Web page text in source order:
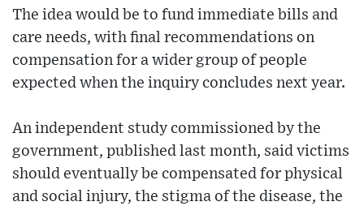
The idea would be to fund immediate bills and
care needs, with final recommendations on
compensation for a wider group of people
expected when the inquiry concludes next year.
An independent study commissioned by the
government, published last month, said victims
should eventually be compensated for physical
and social injury, the stigma of the disease, the